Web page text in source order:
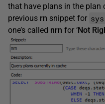
that have plans in the plan
previous rn snippet for
one’s called nrn for ‘Not